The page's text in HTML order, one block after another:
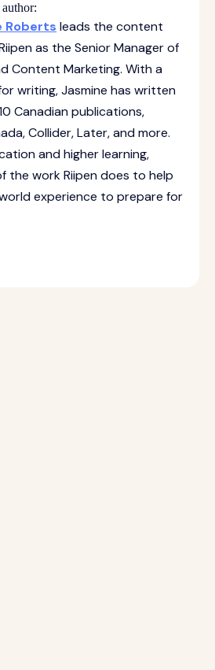
Roberts leads the content
as the Senior Manager of
Content Marketing. With a
writing, Jasmine has written
Canadian publications,
Collider, Later, and more.
and higher learning,
the work Riipen does to help
experience to prepare for